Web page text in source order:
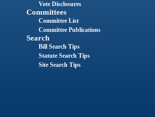
Vote Disclosures
Committees
Committee List
Committee Publications
Search
Bill Search Tips
Statute Search Tips
Site Search Tips